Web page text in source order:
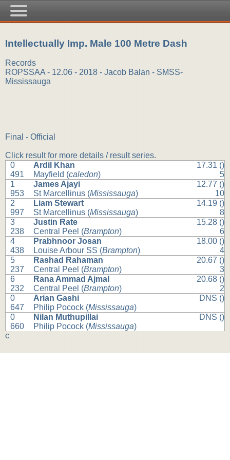
Intellectually Imp. Male 100 Metre Dash
Records
ROPSSAA - 12.06 - 2018 - Jacob Balan - SMSS-
Mississauga
Final - Official
Click result for more details / result series.
0
491
Ardil Khan
Mayfield (caledon)
17.31 ()
5
1
953
James Ajayi
St Marcellinus (Mississauga)
12.77 ()
10
2
997
Liam Stewart
St Marcellinus (Mississauga)
14.19 ()
8
3
238
Justin Rate
Central Peel (Brampton)
15.28 ()
6
4
438
Prabhnoor Josan
Louise Arbour SS (Brampton)
18.00 ()
4
5
237
Rashad Rahaman
Central Peel (Brampton)
20.67 ()
3
6
232
Rana Ammad Ajmal
Central Peel (Brampton)
20.68 ()
2
0
647
Arian Gashi
Philip Pocock (Mississauga)
DNS ()
0
660
Nilan Muthupillai
Philip Pocock (Mississauga)
DNS ()
c